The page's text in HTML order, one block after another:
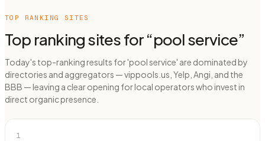
TOP RANKING SITES
Top ranking sites for “pool service”
Today's top-ranking results for 'pool service' are dominated by
directories and aggregators — vippools.us, Yelp, Angi, and the
BBB — leaving a clear opening for local operators who invest in
direct organic presence.
1